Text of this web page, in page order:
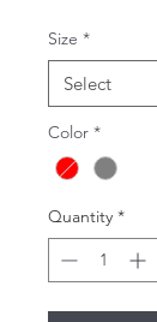
Size *
Color *
Quantity *